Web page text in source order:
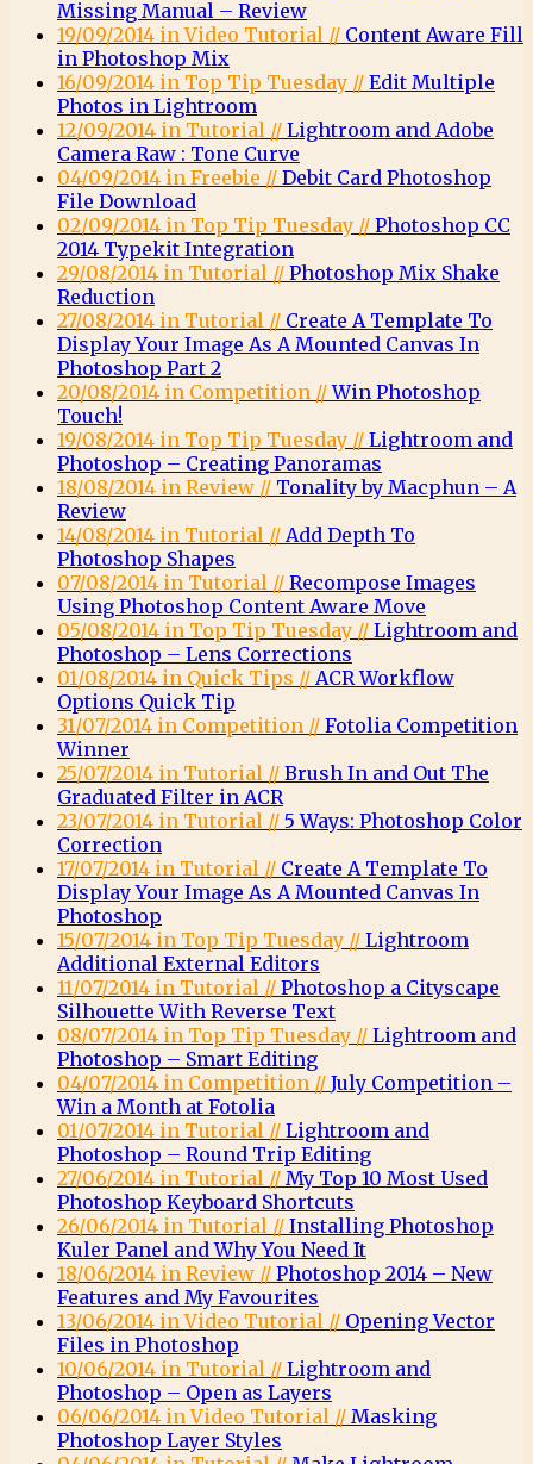
Missing Manual – Review
19/09/2014 in Video Tutorial // Content Aware Fill
in Photoshop Mix
16/09/2014 in Top Tip Tuesday // Edit Multiple
Photos in Lightroom
12/09/2014 in Tutorial // Lightroom and Adobe
Camera Raw : Tone Curve
04/09/2014 in Freebie // Debit Card Photoshop
File Download
02/09/2014 in Top Tip Tuesday // Photoshop CC
2014 Typekit Integration
29/08/2014 in Tutorial // Photoshop Mix Shake
Reduction
27/08/2014 in Tutorial // Create A Template To
Display Your Image As A Mounted Canvas In
Photoshop Part 2
20/08/2014 in Competition //Win Photoshop
Touch!
19/08/2014 in Top Tip Tuesday // Lightroom and
Photoshop – Creating Panoramas
18/08/2014 in Review // Tonality by Macphun – A
Review
14/08/2014 in Tutorial // Add Depth To
Photoshop Shapes
07/08/2014 in Tutorial // Recompose Images
Using Photoshop Content Aware Move
05/08/2014 in Top Tip Tuesday // Lightroom and
Photoshop – Lens Corrections
01/08/2014 in Quick Tips // ACR Workflow
Options Quick Tip
31/07/2014 in Competition // Fotolia Competition
Winner
25/07/2014 in Tutorial // Brush In and Out The
Graduated Filter in ACR
23/07/2014 in Tutorial // 5 Ways: Photoshop Color
Correction
17/07/2014 in Tutorial // Create A Template To
Display Your Image As A Mounted Canvas In
Photoshop
15/07/2014 in Top Tip Tuesday // Lightroom
Additional External Editors
11/07/2014 in Tutorial // Photoshop a Cityscape
Silhouette With Reverse Text
08/07/2014 in Top Tip Tuesday // Lightroom and
Photoshop – Smart Editing
04/07/2014 in Competition // July Competition –
Win a Month at Fotolia
01/07/2014 in Tutorial // Lightroom and
Photoshop – Round Trip Editing
27/06/2014 in Tutorial // My Top 10 Most Used
Photoshop Keyboard Shortcuts
26/06/2014 in Tutorial // Installing Photoshop
Kuler Panel and Why You Need It
18/06/2014 in Review // Photoshop 2014 – New
Features and My Favourites
13/06/2014 in Video Tutorial // Opening Vector
Files in Photoshop
10/06/2014 in Tutorial // Lightroom and
Photoshop – Open as Layers
06/06/2014 in Video Tutorial // Masking
Photoshop Layer Styles